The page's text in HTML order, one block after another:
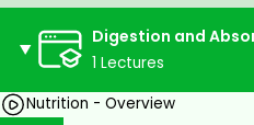
Digestion and
1 Lectures
Nutrition - Overview